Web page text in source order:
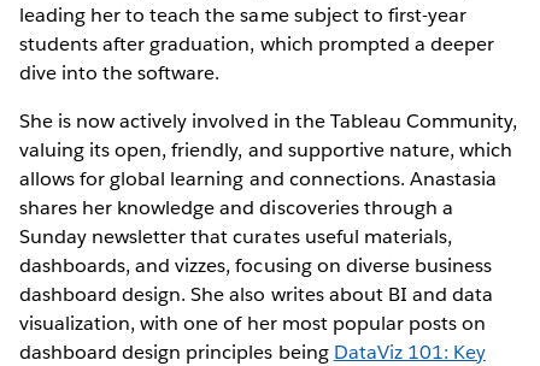
leading her to teach the same subject to first-year
students after graduation, which prompted a deeper
dive into the software.
She is now actively involved in the Tableau Community,
valuing its open, friendly, and supportive nature, which
allows for global learning and connections. Anastasia
shares her knowledge and discoveries through a
Sunday newsletter that curates useful materials,
dashboards, and vizzes, focusing on diverse business
dashboard design. She also writes about BI and data
visualization, with one of her most popular posts on
dashboard design principles being DataViz 101: Key